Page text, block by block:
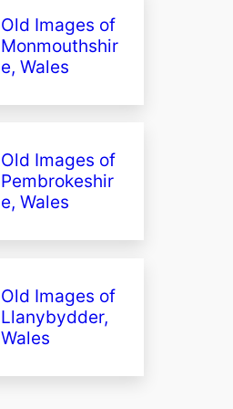
Old Images of
Monmouthshir
e, Wales
Old Images of
Pembrokeshir
e, Wales
Old Images of
Llanybydder,
Wales